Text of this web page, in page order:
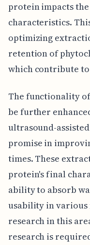
protein impacts
characteristics.
optimizing
retention of
which contribute
The functionality
be further
ultrasound-
promise in
times. These
protein's final
ability to absorb
usability in
research in this
research is